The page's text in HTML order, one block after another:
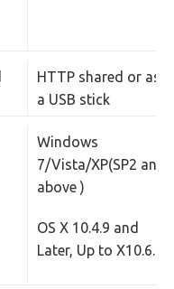
HTTP shared or as
a USB stick
Windows
7/Vista/XP(SP2 and
above )
OS X 10.4.9 and
Later, Up to X10.6.0